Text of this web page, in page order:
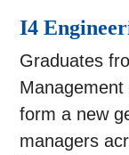
I4
Graduates
Management
form a new
managers